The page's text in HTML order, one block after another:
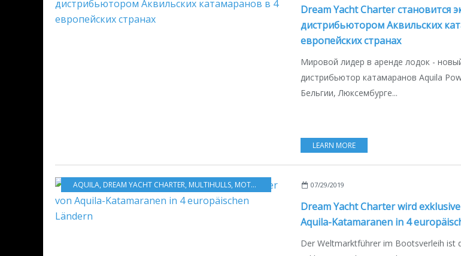
Dream Yacht Charter становится
дистрибьютором Аквильских
европейских странах
Мировой лидер в аренде лодок -
дистрибьютор катамаранов Aquila
Бельгии, Люксембурге...
LEARN MORE
AQUILA, DREAM YACHT CHARTER, MULTIHULLS, MOTORBOATS FRANCE,GREECE,
07/29/2019
Dream Yacht Charter wird
Aquila-Katamaranen in 4
Der Weltmarktführer im Bootsverleih ist